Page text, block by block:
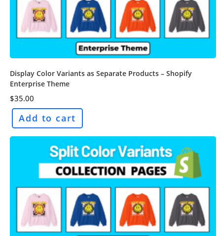
Display Color Variants as Separate Products – Shopify
Enterprise Theme
$35.00
Add to cart